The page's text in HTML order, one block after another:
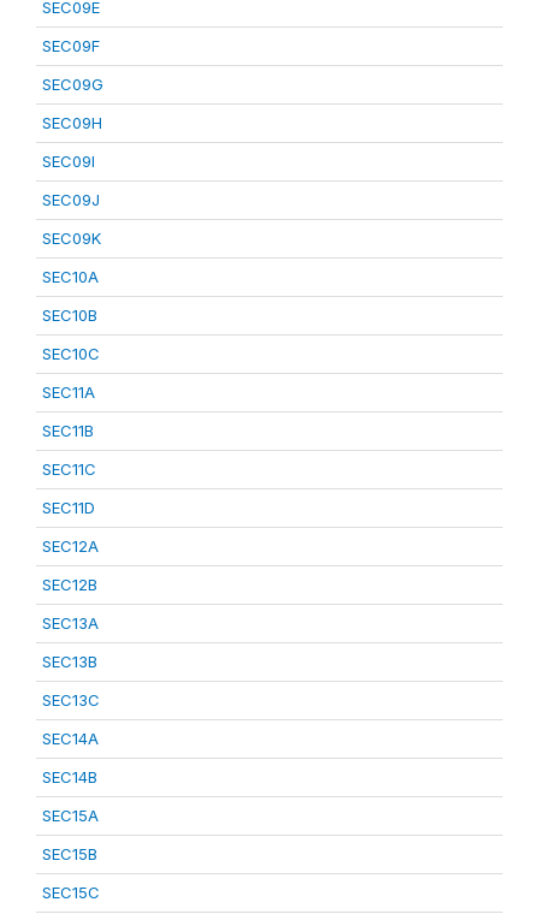
SEC09E
SEC09F
SEC09G
SEC09H
SEC09I
SEC09J
SEC09K
SEC10A
SEC10B
SEC10C
SEC11A
SEC11B
SEC11C
SEC11D
SEC12A
SEC12B
SEC13A
SEC13B
SEC13C
SEC14A
SEC14B
SEC15A
SEC15B
SEC15C